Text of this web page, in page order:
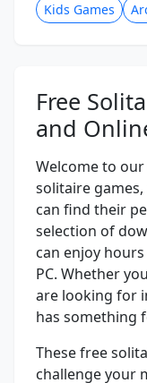
Kids Games
Free
and
Welcome to
solitaire
can find their
selection of
can enjoy
PC. Whether
are looking for
has something
These free
challenge your